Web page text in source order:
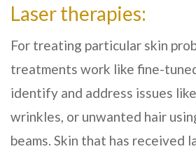
Laser therapies:
For treating particular skin
treatments work like fine-
identify and address issues
wrinkles, or unwanted hair
beams. Skin that has received